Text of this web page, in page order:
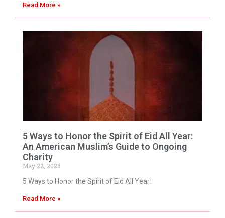
Read More »
5 Ways to Honor the Spirit of Eid All Year:
An American Muslim’s Guide to Ongoing
Charity
May 22, 2026
5 Ways to Honor the Spirit of Eid All Year:
Read More »